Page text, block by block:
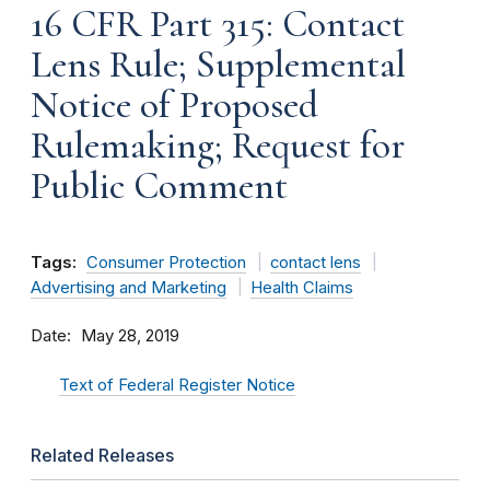
16 CFR Part 315: Contact
Lens Rule; Supplemental
Notice of Proposed
Rulemaking; Request for
Public Comment
Tags: Consumer Protection
contact lens
Advertising and Marketing
Health Claims
Date May 28, 2019
Text of Federal Register Notice
Related Releases